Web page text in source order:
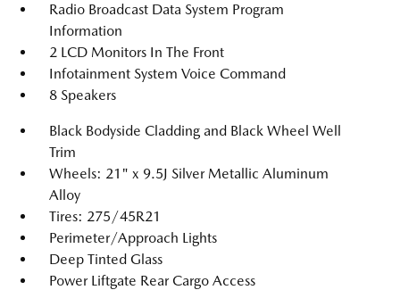
Radio Broadcast Data System Program
Information
2 LCD Monitors In The Front
Infotainment System Voice Command
8 Speakers
Black Bodyside Cladding and Black Wheel Well
Trim
Wheels: 21" x 9.5J Silver Metallic Aluminum
Alloy
Tires: 275/45R21
Perimeter/Approach Lights
Deep Tinted Glass
Power Liftgate Rear Cargo Access